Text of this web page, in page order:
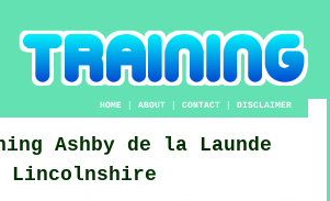
HOME |ABOUT |CONTACT |DISCLAIMER
Ashby de la Launde
Lincolnshire